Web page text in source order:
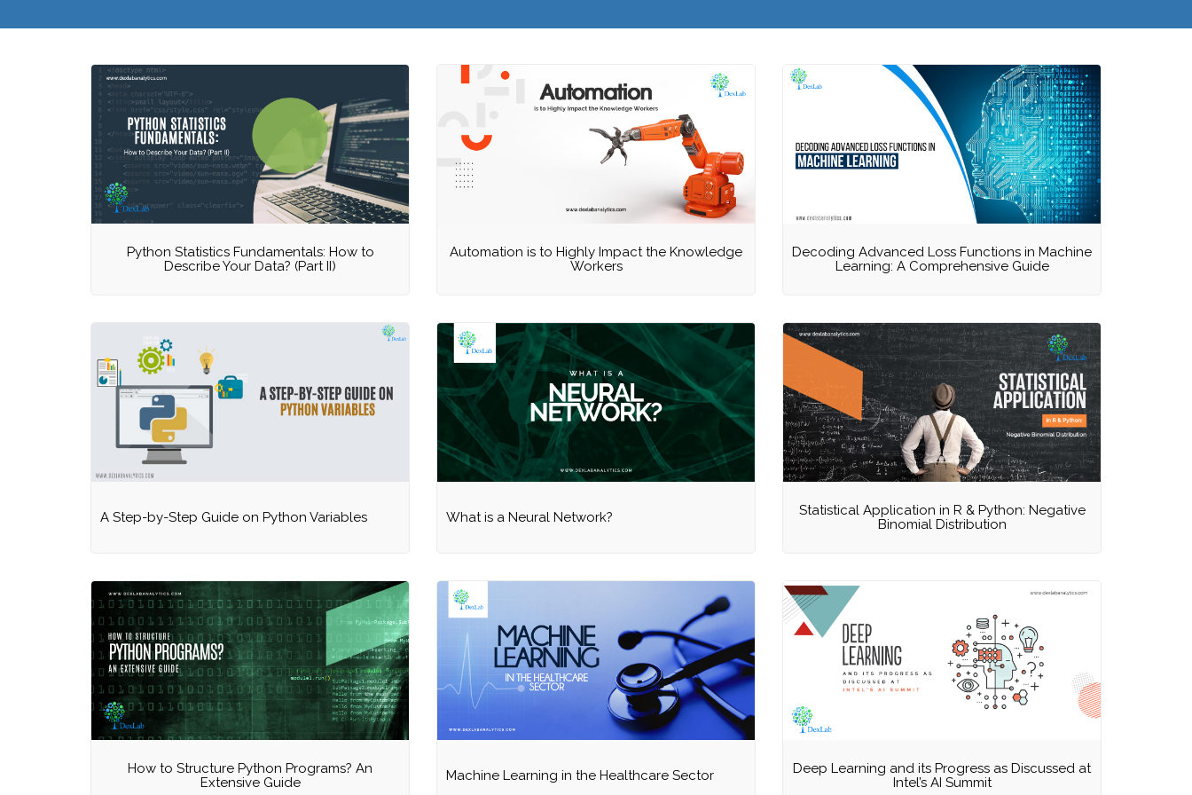
Python Statistics Fundamentals: How to
Describe Your Data? (Part II)
Automation is to Highly Impact the Knowledge
Workers
Decoding Advanced Loss Functions in Machine
Learning: A Comprehensive Guide
A Step-by-Step Guide on Python Variables What is a Neural Network?
Statistical Application in R & Python: Negative
Binomial Distribution
How to Structure Python Programs? An
Extensive Guide
Machine Learning in the Healthcare Sector
Deep Learning and its Progress as Discussed at
Intel’s AI Summit